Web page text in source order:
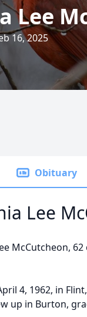
Lee
16, 2025
Obituary
Lee
McCutcheon,
4, 1962, in
up in Burton,